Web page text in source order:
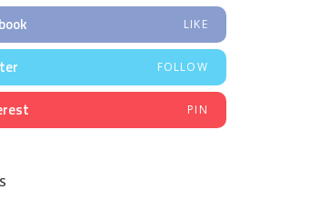
LIKE
FOLLOW
PIN